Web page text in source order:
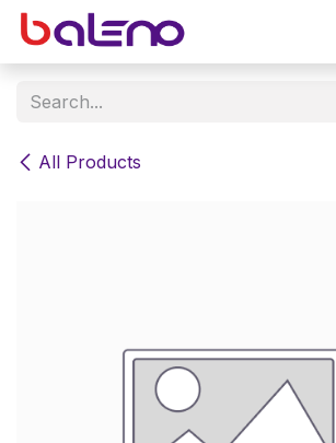
Skip to Content
All Products